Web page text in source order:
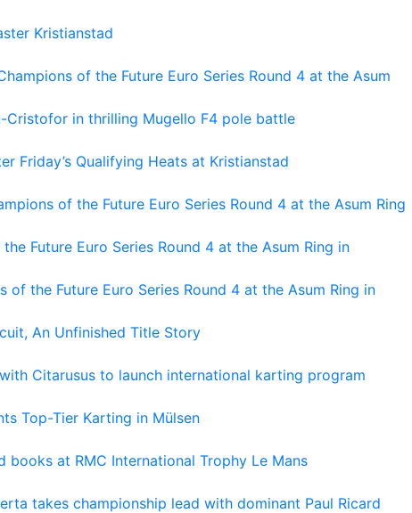
Kristianstad
of the Future Euro Series Round 4 at the Asum
Cristofor in thrilling Mugello F4 pole battle
Friday’s Qualifying Heats at Kristianstad
of the Future Euro Series Round 4 at the Asum Ring
Future Euro Series Round 4 at the Asum Ring in
of the Future Euro Series Round 4 at the Asum Ring in
An Unfinished Title Story
Citarusus to launch international karting program
Top-Tier Karting in Mülsen
at RMC International Trophy Le Mans
takes championship lead with dominant Paul Ricard